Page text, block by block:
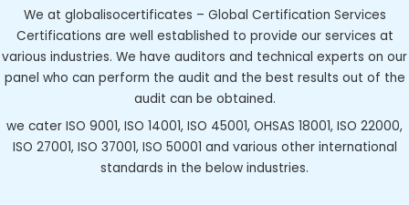
We at globalisocertificates – Global Certification Services
Certifications are well established to provide our services at
various industries. We have auditors and technical experts on our
panel who can perform the audit and the best results out of the
audit can be obtained.
we cater ISO 9001, ISO 14001, ISO 45001, OHSAS 18001, ISO 22000,
ISO 27001, ISO 37001, ISO 50001 and various other international
standards in the below industries.